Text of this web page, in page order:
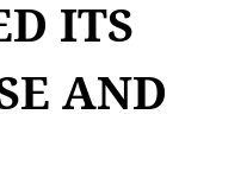
ITS
AND